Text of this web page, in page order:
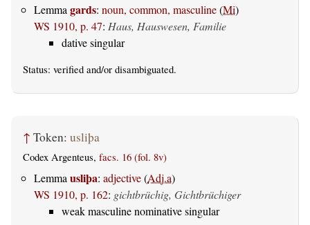
Lemma gards: noun, common, masculine(Mi)
WS 1910, p. 47: Haus, Hauswesen, Familie
dative singular
Status: verified and/or disambiguated.
↑ Token: usliþa
Codex Argenteus, facs. 16 (fol. 8v)
Lemmausliþa: adjective(Adj.a)
WS 1910, p. 162: gichtbrüchig, Gichtbrüchiger
weak masculine nominative singular